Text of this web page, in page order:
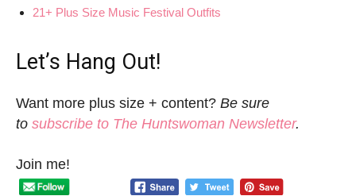
21+ Plus Size Music Festival Outfits
Let’s Hang Out!
Want more plus size + content? Be sure
to subscribe to The Huntswoman Newsletter.
Join me!